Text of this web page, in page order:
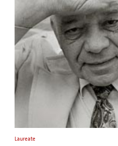
Laureate